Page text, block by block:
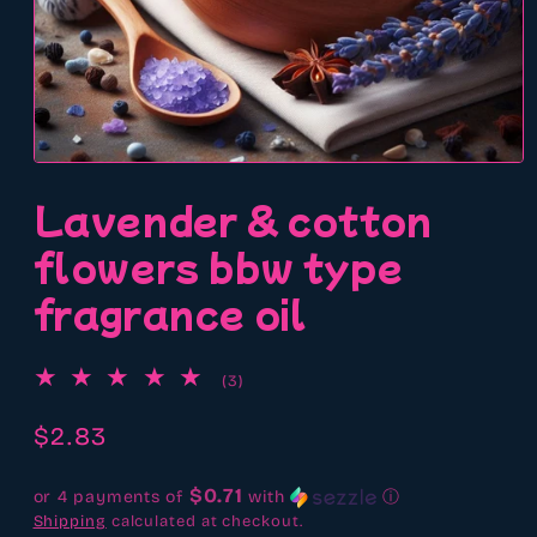
Open
1
modal
Lavender & cotton
flowers bbw type
fragrance oil
(3)
Regular
$2.83
or 4 payments of $0.71 with ⓘ
Shipping calculated at checkout.